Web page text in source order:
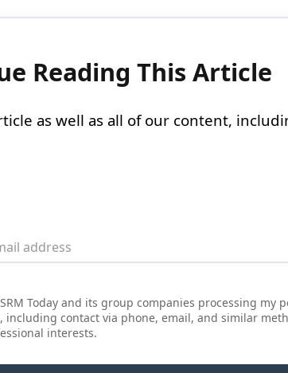
Reading This Article
as well as all of our content,
Today and its group companies processing my
including contact via phone, email, and similar
interests.